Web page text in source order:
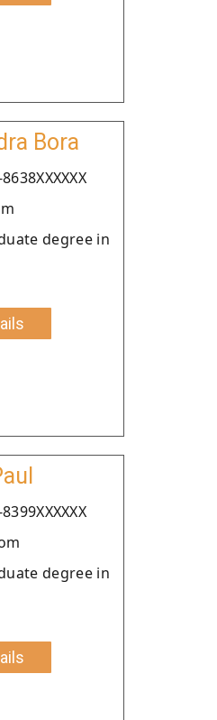
Bora
degree in
degree in